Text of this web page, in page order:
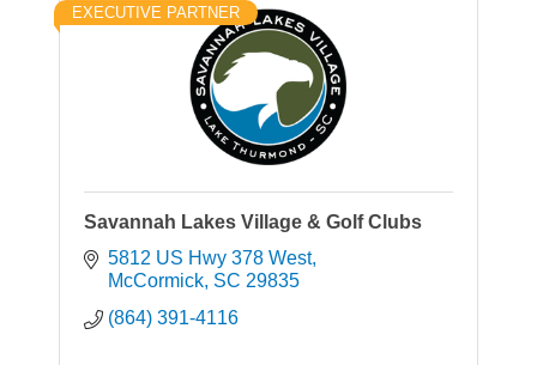
EXECUTIVE PARTNER
Savannah Lakes Village & Golf Clubs
5812 US Hwy 378 West
McCormick SC 29835
(864) 391-4116